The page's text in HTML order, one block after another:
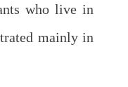
who live in
mainly in